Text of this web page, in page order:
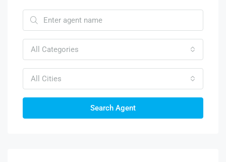
All Categories
All Cities
Search Agent